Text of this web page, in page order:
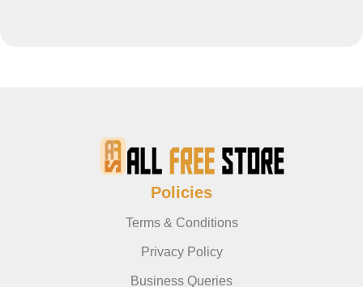
Policies
Terms & Conditions
Privacy Policy
Business Queries